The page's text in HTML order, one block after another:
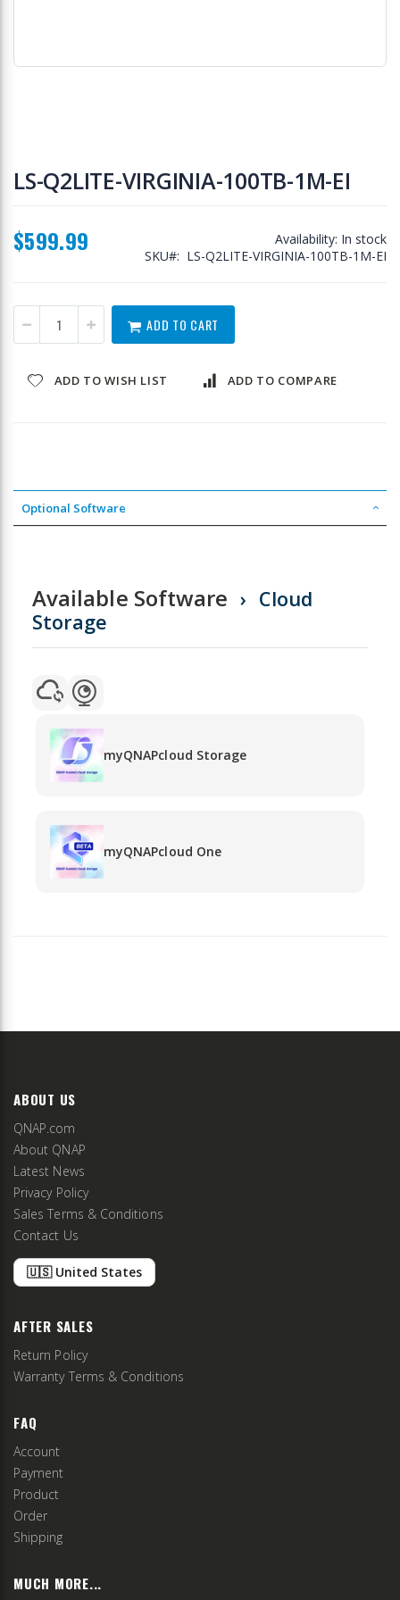
to
the
the
images
LS-Q2LITE-VIRGINIA-100TB-1M-EI
$599.99 Availability: In stock
SKU
LS-Q2LITE-VIRGINIA-100TB-1M-EI
ADD TO CART
ADD TO WISH LIST ADD TO COMPARE
Optional Software
Available Software
Cloud
Storage
myQNAPcloud Storage
myQNAPcloud One
ABOUT US
QNAP.com
About QNAP
Latest News
Privacy Policy
Sales Terms & Conditions
Contact Us
🇺🇸 United States
AFTER SALES
Return Policy
Warranty Terms & Conditions
FAQ
Account
Payment
Product
Order
Shipping
MUCH MORE...